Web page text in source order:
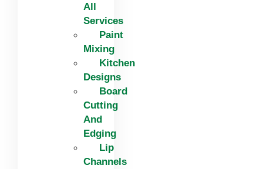
All
Services
Paint
Mixing
Kitchen
Designs
Board
Cutting
And
Edging​
Lip
Channels